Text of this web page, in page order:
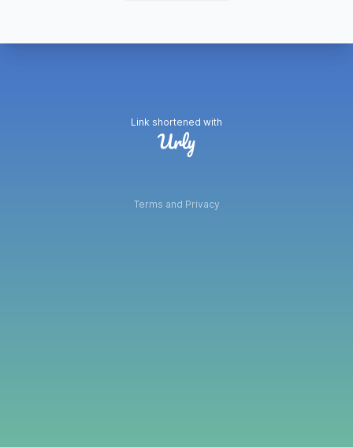
Link shortened with
Terms and Privacy